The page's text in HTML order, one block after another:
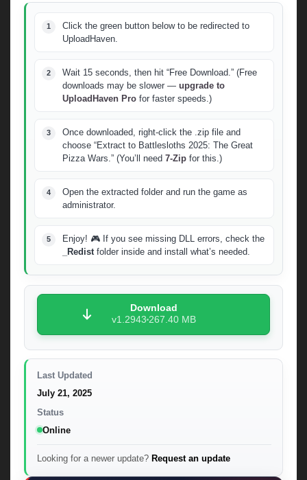
Click the green button below to be redirected to
UploadHaven.
Wait 15 seconds, then hit “Free Download.” (Free
downloads may be slower — upgrade to
UploadHaven Pro for faster speeds.)
Once downloaded, right-click the .zip file and
choose “Extract to Battlesloths 2025: The Great
Pizza Wars.” (You’ll need 7-Zip for this.)
Open the extracted folder and run the game as
administrator.
Enjoy! 🎮 If you see missing DLL errors, check the
_Redist folder inside and install what’s needed.
Download
v1.2943 267.40 MB
Last Updated
July 21, 2025
Status
Online
Looking for a newer update? Request an update